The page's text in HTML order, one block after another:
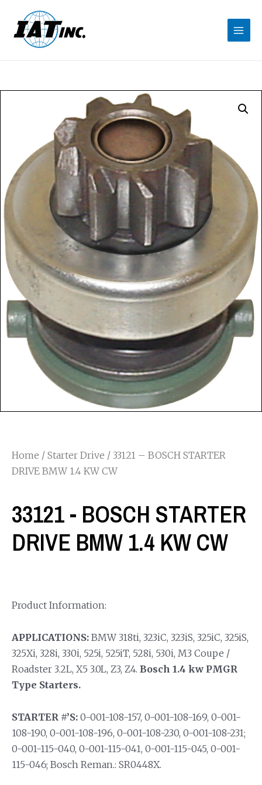
Home / Starter Drive / 33121 – BOSCH STARTER
DRIVE BMW 1.4 KW CW
33121 - BOSCH STARTER
DRIVE BMW 1.4 KW CW
Product Information:
APPLICATIONS: BMW 318ti, 323iC, 323iS, 325iC, 325iS,
325Xi, 328i, 330i, 525i, 525iT, 528i, 530i, M3 Coupe /
Roadster 3.2L, X5 3.0L, Z3, Z4. Bosch 1.4 kw PMGR
Type Starters.
STARTER #’S: 0-001-108-157, 0-001-108-169, 0-001-
108-190, 0-001-108-196, 0-001-108-230, 0-001-108-231;
0-001-115-040, 0-001-115-041, 0-001-115-045, 0-001-
115-046; Bosch Reman.: SR0448X.